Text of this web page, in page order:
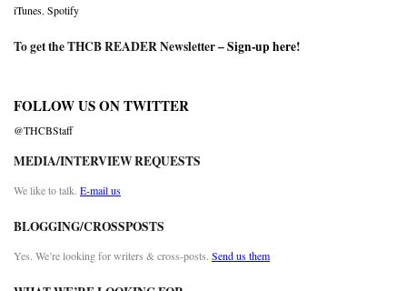
iTunes Spotify
To get the THCB READER Newsletter –Sign-up here!
FOLLOW US ON TWITTER
@THCBStaff
MEDIA/INTERVIEW REQUESTS
We like to talk. E-mail us
BLOGGING/CROSSPOSTS
Yes. We’re looking for writers & cross-posts. Send us them